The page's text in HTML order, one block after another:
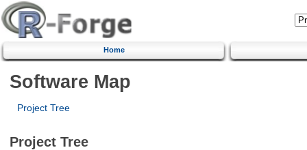
Home
Software Map
Project Tree
Project Tree